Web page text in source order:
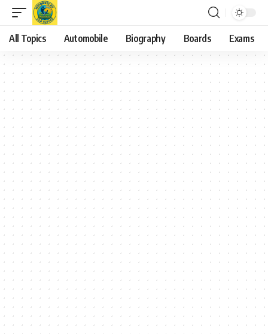
All Topics Automobile Biography Boards Exams